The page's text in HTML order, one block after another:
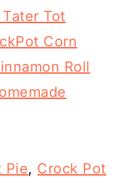
Tot
Corn
Roll
Pie, Crock Pot